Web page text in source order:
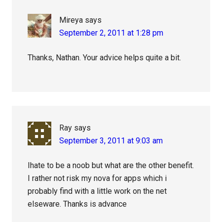
Mireya says
September 2, 2011 at 1:28 pm
Thanks, Nathan. Your advice helps quite a bit.
Ray says
September 3, 2011 at 9:03 am
Ihate to be a noob but what are the other benefit.
I rather not risk my nova for apps which i
probably find with a little work on the net
elseware. Thanks is advance